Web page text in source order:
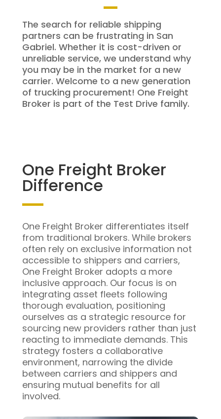
The search for reliable shipping
partners can be frustrating in San
Gabriel. Whether it is cost-driven or
unreliable service, we understand why
you may be in the market for a new
carrier. Welcome to a new generation
of trucking procurement! One Freight
Broker is part of the Test Drive family.
One Freight Broker
Difference
One Freight Broker differentiates itself
from traditional brokers. While brokers
often rely on exclusive information not
accessible to shippers and carriers,
One Freight Broker adopts a more
inclusive approach. Our focus is on
integrating asset fleets following
thorough evaluation, positioning
ourselves as a strategic resource for
sourcing new providers rather than just
reacting to immediate demands. This
strategy fosters a collaborative
environment, narrowing the divide
between carriers and shippers and
ensuring mutual benefits for all
involved.